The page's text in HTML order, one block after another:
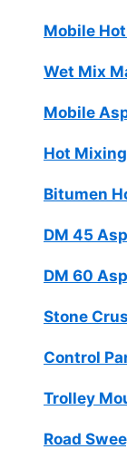
Mobile
Wet Mix
Mobile
Hot
Bitumen
DM 45
DM 60
Stone
Control
Trolley
Road